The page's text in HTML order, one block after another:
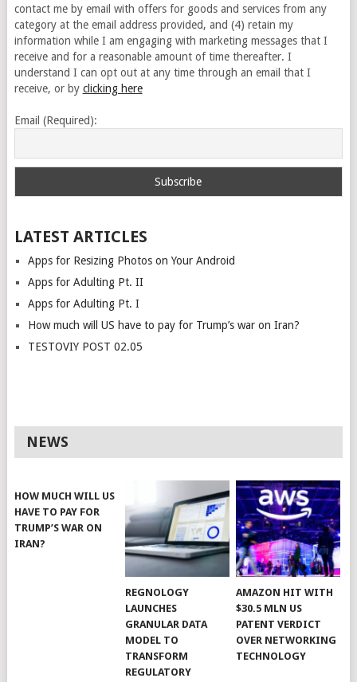
contact me by email with offers for goods and services from any
category at the email address provided, and (4) retain my
information while I am engaging with marketing messages that I
receive and for a reasonable amount of time thereafter. I
understand I can opt out at any time through an email that I
receive, or by clicking here
Email (Required):
LATEST ARTICLES
Apps for Resizing Photos on Your Android
Apps for Adulting Pt. II
Apps for Adulting Pt. I
How much will US have to pay for Trump’s war on Iran?
TESTOVIY POST 02.05
NEWS
HOW MUCH WILL US
HAVE TO PAY FOR
TRUMP’S WAR ON
IRAN?
REGNOLOGY
LAUNCHES
GRANULAR DATA
MODEL TO
TRANSFORM
REGULATORY
AMAZON HIT WITH
$30.5 MLN US
PATENT VERDICT
OVER NETWORKING
TECHNOLOGY